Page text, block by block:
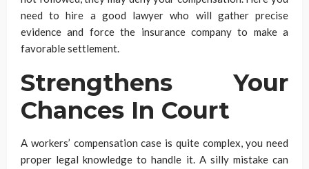
need to hire a good lawyer who will gather precise
evidence and force the insurance company to make a
favorable settlement.
Strengthens Your
Chances In Court
A workers’ compensation case is quite complex, you need
proper legal knowledge to handle it. A silly mistake can